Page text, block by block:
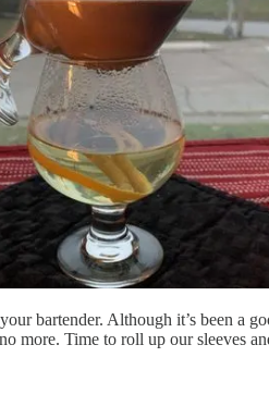
bartender. Although it’s been a
more. Time to roll up our sleeves